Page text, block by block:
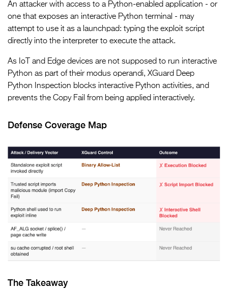
An attacker with access to a Python-enabled application - or
one that exposes an interactive Python terminal - may
attempt to use it as a launchpad: typing the exploit script
directly into the interpreter to execute the attack.
As IoT and Edge devices are not supposed to run interactive
Python as part of their modus operandi, XGuard Deep
Python Inspection blocks interactive Python activities, and
prevents the Copy Fail from being applied interactively.
Defense Coverage Map
The Takeaway